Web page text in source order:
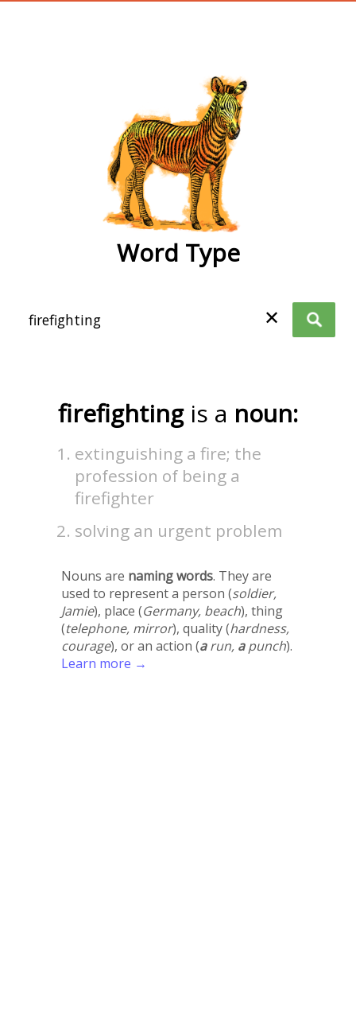
Word Type
✕
firefighting is a noun:
extinguishing a fire; the
profession of being a
firefighter
solving an urgent problem
Nouns are naming words. They are
used to represent a person (soldier,
Jamie), place (Germany, beach), thing
(telephone, mirror), quality (hardness,
courage), or an action (arun, apunch).
Learn more →